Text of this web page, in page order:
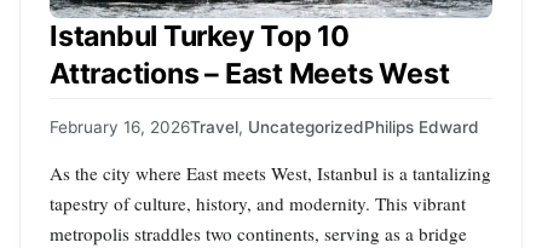
Istanbul Turkey Top 10
Attractions – East Meets West
February 16, 2026Travel, UncategorizedPhilips Edward
As the city where East meets West, Istanbul is a tantalizing
tapestry of culture, history, and modernity. This vibrant
metropolis straddles two continents, serving as a bridge